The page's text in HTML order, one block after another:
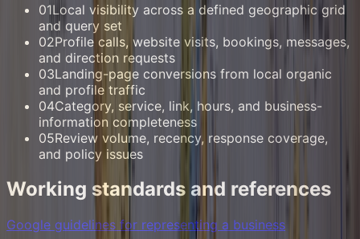
01Local visibility across a defined geographic grid
and query set
02Profile calls, website visits, bookings, messages,
and direction requests
03Landing-page conversions from local organic
and profile traffic
04Category, service, link, hours, and business-
information completeness
05Review volume, recency, response coverage,
and policy issues
Working standards and references
Google guidelines for representing a business